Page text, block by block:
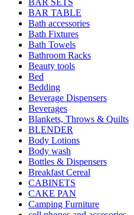
BAR SETS
BAR TABLE
Bath accessories
Bath Fixtures
Bath Towels
Bathroom Racks
Beauty tools
Bed
Bedding
Beverage Dispensers
Beverages
Blankets, Throws & Quilts
BLENDER
Body Lotions
Body wash
Bottles & Dispensers
Breakfast Cereal
CABINETS
CAKE PAN
Camping Furniture